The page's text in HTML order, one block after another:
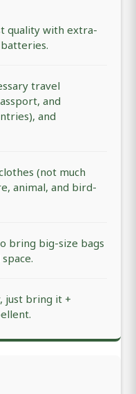
quality with extra-
travel
and
and
(not much
animal, and bird-
bring big-size bags
just bring it +